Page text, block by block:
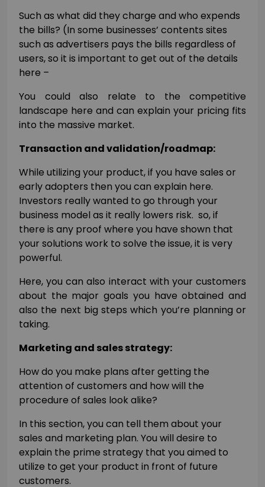
Such as what did they charge and who expends
the bills? (In some businesses’ contents sites
such as advertisers pays the bills regardless of
users, so it is important to get out of the details
here –
You could also relate to the competitive
landscape here and can explain your pricing fits
into the massive market.
Transaction and validation/roadmap:
While utilizing your product, if you have sales or
early adopters then you can explain here.
Investors really wanted to go through your
business model as it really lowers risk. so, if
there is any proof where you have shown that
your solutions work to solve the issue, it is very
powerful.
Here, you can also interact with your customers
about the major goals you have obtained and
also the next big steps which you’re planning or
taking.
Marketing and sales strategy:
How do you make plans after getting the
attention of customers and how will the
procedure of sales look alike?
In this section, you can tell them about your
sales and marketing plan. You will desire to
explain the prime strategy that you aimed to
utilize to get your product in front of future
customers.